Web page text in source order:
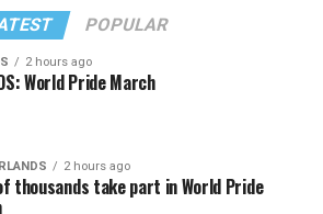
POPULAR
2 hours ago
World Pride March
2 hours ago
thousands take part in World Pride